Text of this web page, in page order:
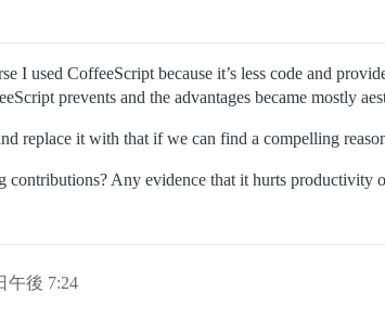
used CoffeeScript because it’s less code and
prevents and the advantages became mostly
replace it with that if we can find a compelling
contributions? Any evidence that it hurts productivity
午後 7:24